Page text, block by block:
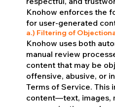
Knohow enforces the
for user-generated
a.) Filtering of
Knohow uses both
manual review
content that may be
offensive, abusive, or
Terms of Service. This
content—text, images,